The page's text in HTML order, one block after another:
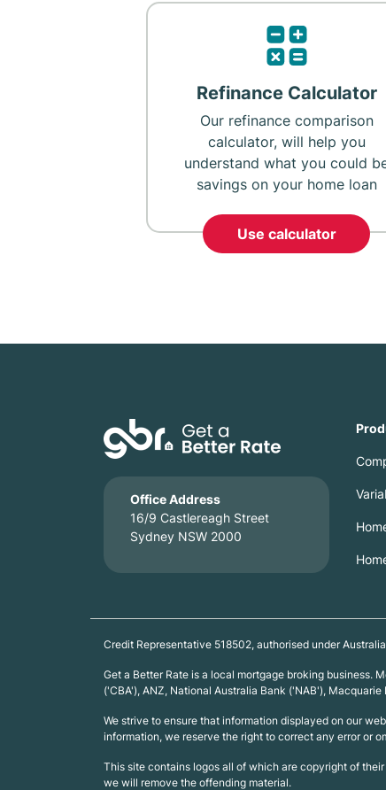
Refinance Calculator
Our refinance comparison
calculator, will help you
understand what you could
savings on your home loan
Use calculator
Office Address
16/9 Castlereagh Street
Sydney NSW 2000
Credit Representative 518502, authorised under
Get a Better Rate is a local mortgage broking business.
('CBA'), ANZ, National Australia Bank ('NAB'),
We strive to ensure that information displayed on our
information, we reserve the right to correct any error or
This site contains logos all of which are copyright of
we will remove the offending material.